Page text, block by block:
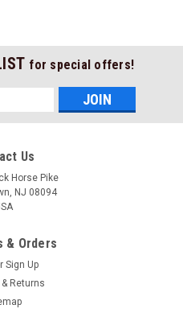
for special offers!
Us
Horse Pike
NJ 08094
& Orders
Sign Up
Returns